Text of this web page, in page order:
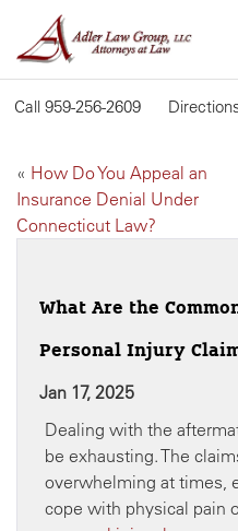
Call 959-256-2609
« How Do You Appeal an
Insurance Denial Under
Connecticut Law?
What Are the
Personal Injury
Jan 17, 2025
Dealing with the
be exhausting. The
overwhelming at times,
cope with physical pain